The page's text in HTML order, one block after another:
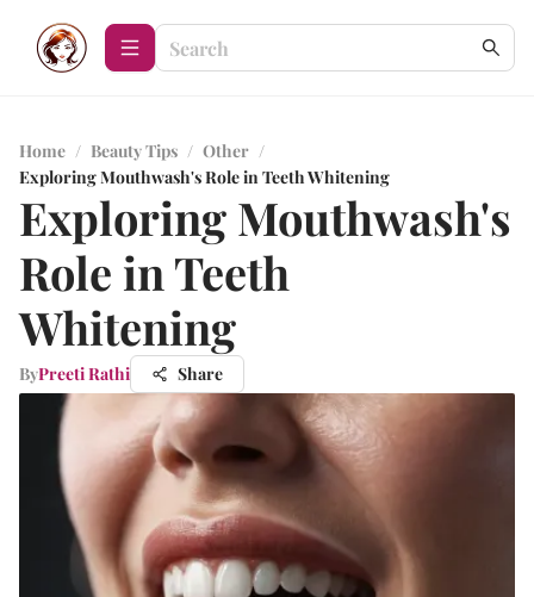
Home / Beauty Tips / Other /
Exploring Mouthwash's Role in Teeth Whitening
Exploring Mouthwash's
Role in Teeth
Whitening
ByPreeti Rathi Share